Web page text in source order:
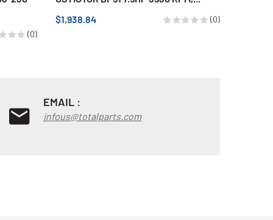
(0)
$1,938.84
(0)
EMAIL :
infous@totalparts.com